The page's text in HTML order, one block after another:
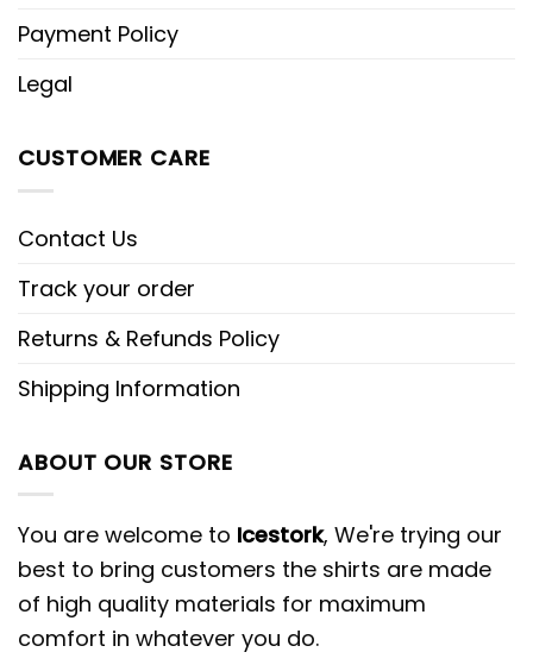
Payment Policy
Legal
CUSTOMER CARE
Contact Us
Track your order
Returns & Refunds Policy
Shipping Information
ABOUT OUR STORE
You are welcome to Icestork, We're trying our
best to bring customers the shirts are made
of high quality materials for maximum
comfort in whatever you do.